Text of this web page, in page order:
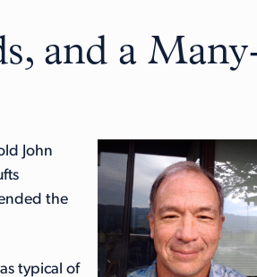
and a
John
the
typical of